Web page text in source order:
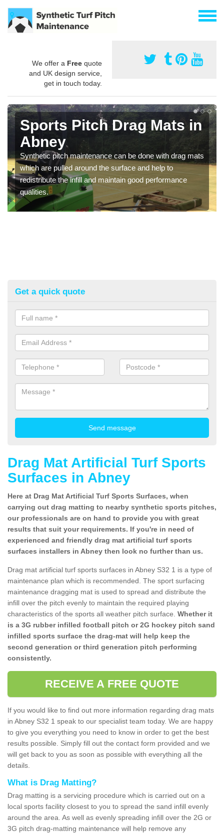
We offer a Free quote
and UK design service,
get in touch today.
Sports Pitch Drag Mats in
Abney
Synthetic pitch maintenance can be done with drag mats
which are pulled around the surface and help to
redistribute the infill and maintain good performance
qualities.
Get a quick quote
Drag Mat Artificial Turf Sports
Surfaces in Abney
Here at Drag Mat Artificial Turf Sports Surfaces, when
carrying out drag matting to nearby synthetic sports pitches,
our professionals are on hand to provide you with great
results that suit your requirements. If you're in need of
experienced and friendly drag mat artificial turf sports
surfaces installers in Abney then look no further than us.
Drag mat artificial turf sports surfaces in Abney S32 1 is a type of
maintenance plan which is recommended. The sport surfacing
maintenance dragging mat is used to spread and distribute the
infill over the pitch evenly to maintain the required playing
characteristics of the sports all weather pitch surface. Whether it
is a 3G rubber infilled football pitch or 2G hockey pitch sand
infilled sports surface the drag-mat will help keep the
second generation or third generation pitch performing
consistently.
RECEIVE A FREE QUOTE
If you would like to find out more information regarding drag mats
in Abney S32 1 speak to our specialist team today. We are happy
to give you everything you need to know in order to get the best
results possible. Simply fill out the contact form provided and we
will get back to you as soon as possible with everything all the
details.
What is Drag Matting?
Drag matting is a servicing procedure which is carried out on a
local sports facility closest to you to spread the sand infill evenly
around the area. As well as evenly spreading infill over the 2G or
3G pitch drag-matting maintenance will help remove any